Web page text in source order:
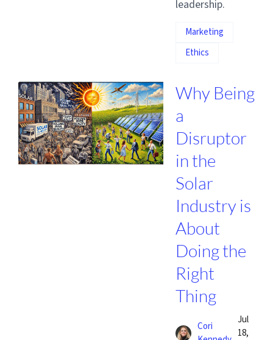
leadership.
Marketing
Ethics
Why Being
a
Disruptor
in the
Solar
Industry is
About
Doing the
Right
Thing
Cori
Jul
18,